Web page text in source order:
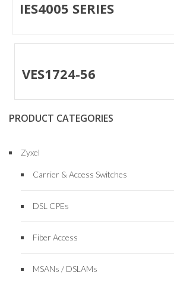
IES4005 SERIES
VES1724-56
PRODUCT CATEGORIES
Zyxel
Carrier & Access Switches
DSL CPEs
Fiber Access
MSANs / DSLAMs